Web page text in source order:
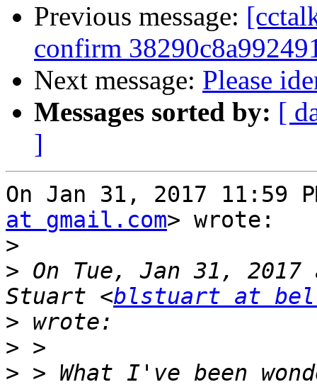
Previous message:
confirm
Next message: Please
Messages sorted by: [
]
On Jan 31, 2017 11:59
at gmail.com> wrote:
>
> On Tue, Jan 31,
Stuart <blstuart at
>
>
> > What I've been